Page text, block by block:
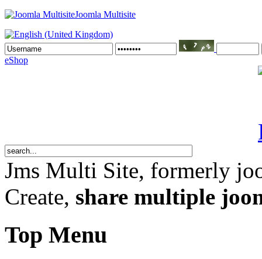
Joomla Multisite
eShop
Jms Multi Site, formerly
Create, share multiple
Top Menu